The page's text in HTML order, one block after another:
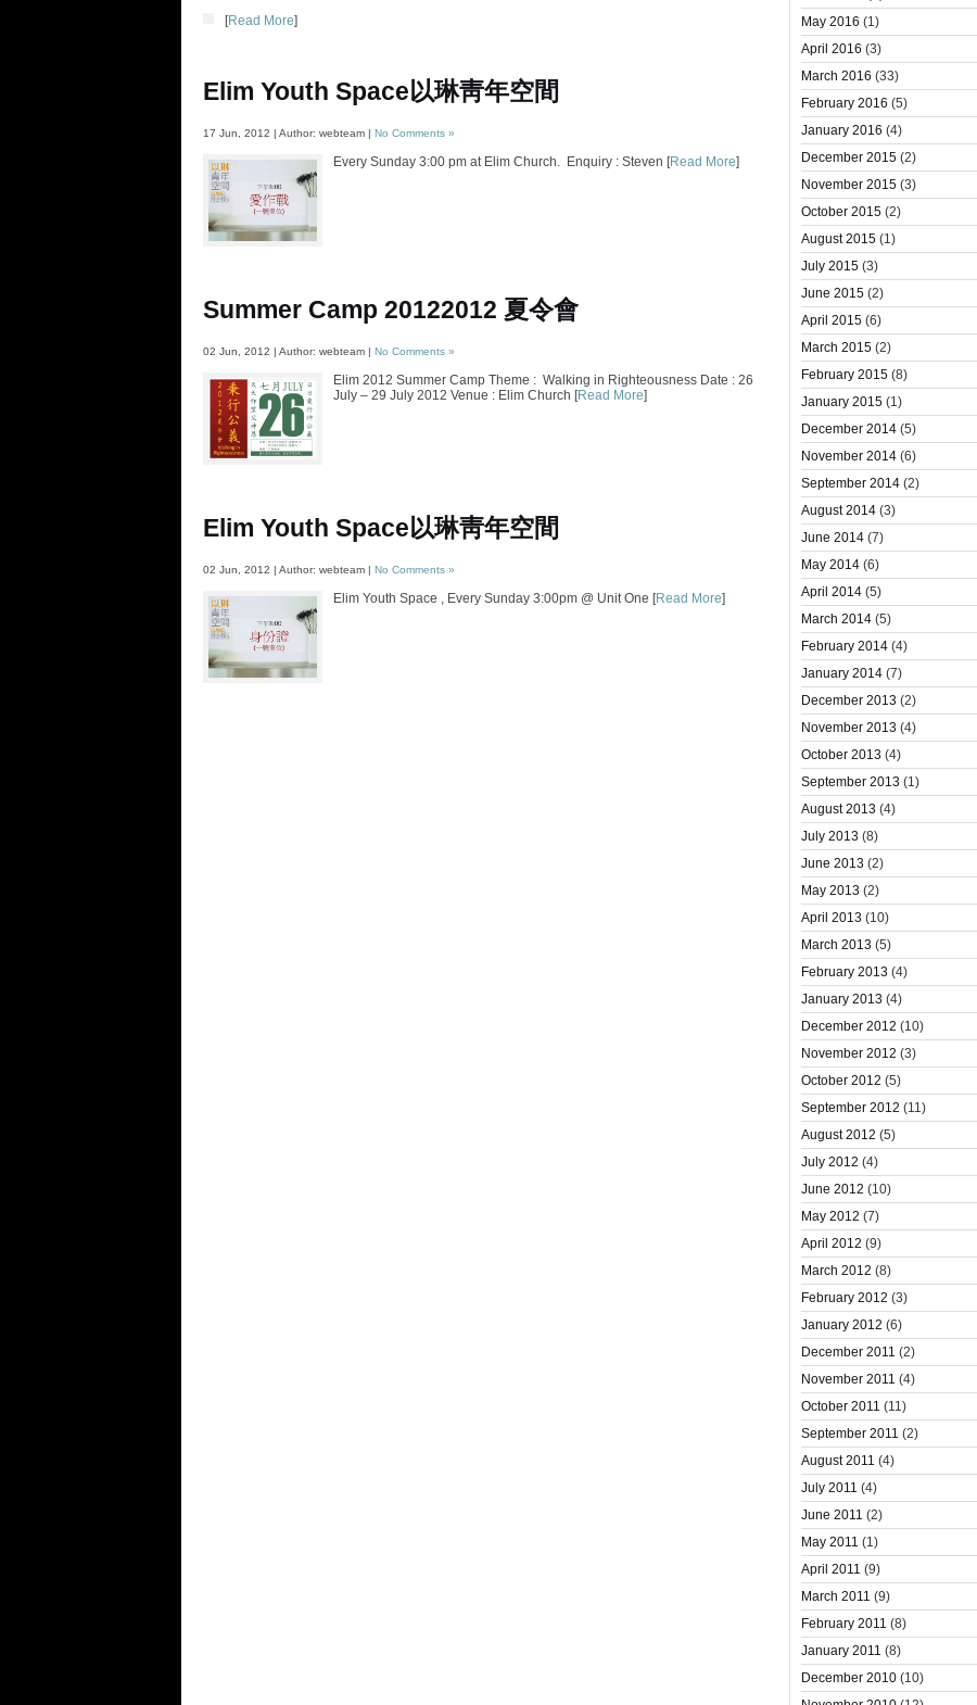
[Read More]
Elim Youth Space以琳靑年空間
17 Jun, 2012 | Author: webteam | No Comments »
Every Sunday 3:00 pm at Elim Church. Enquiry : Steven [Read More]
Summer Camp 20122012 夏令會
02 Jun, 2012 | Author: webteam | No Comments »
Elim 2012 Summer Camp Theme : Walking in Righteousness Date : 26
July – 29 July 2012 Venue : Elim Church [Read More]
Elim Youth Space以琳靑年空間
02 Jun, 2012 | Author: webteam | No Comments »
Elim Youth Space , Every Sunday 3:00pm @ Unit One [Read More]
May 2016 (1)
April 2016 (3)
March 2016 (33)
February 2016 (5)
January 2016 (4)
December 2015 (2)
November 2015 (3)
October 2015 (2)
August 2015 (1)
July 2015 (3)
June 2015 (2)
April 2015 (6)
March 2015 (2)
February 2015 (8)
January 2015 (1)
December 2014 (5)
November 2014 (6)
September 2014 (2)
August 2014 (3)
June 2014 (7)
May 2014 (6)
April 2014 (5)
March 2014 (5)
February 2014 (4)
January 2014 (7)
December 2013 (2)
November 2013 (4)
October 2013 (4)
September 2013 (1)
August 2013 (4)
July 2013 (8)
June 2013 (2)
May 2013 (2)
April 2013 (10)
March 2013 (5)
February 2013 (4)
January 2013 (4)
December 2012 (10)
November 2012 (3)
October 2012 (5)
September 2012 (11)
August 2012 (5)
July 2012 (4)
June 2012 (10)
May 2012 (7)
April 2012 (9)
March 2012 (8)
February 2012 (3)
January 2012 (6)
December 2011 (2)
November 2011 (4)
October 2011 (11)
September 2011 (2)
August 2011 (4)
July 2011 (4)
June 2011 (2)
May 2011 (1)
April 2011 (9)
March 2011 (9)
February 2011 (8)
January 2011 (8)
December 2010 (10)